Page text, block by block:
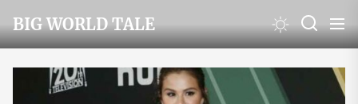
to
the
content
BIG WORLD TALE